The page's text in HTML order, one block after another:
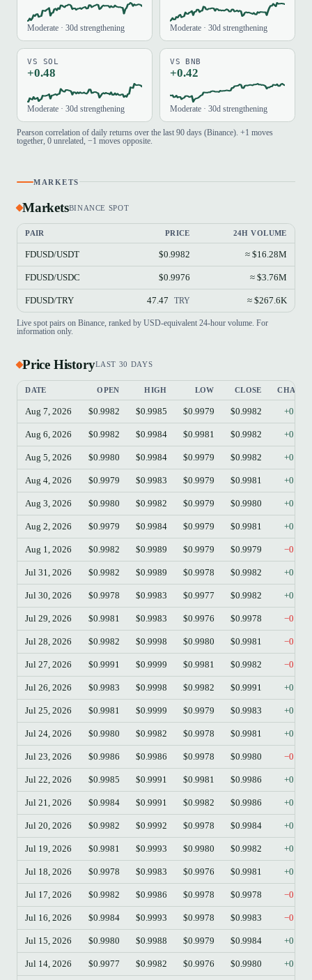
Moderate · 30d strengthening Moderate · 30d strengthening
VS SOL
+0.48
Moderate · 30d strengthening
VS BNB
+0.42
Moderate · 30d strengthening
Pearson correlation of daily returns over the last 90 days (Binance). +1 moves
together, 0 unrelated, −1 moves opposite.
MARKETS
MarketsBINANCE SPOT
PAIR PRICE 24H VOLUME
FDUSD/USDT $0.9982 ≈ $16.28M
FDUSD/USDC $0.9976 ≈ $3.76M
FDUSD/TRY 47.47 TRY ≈ $267.6K
Live spot pairs on Binance, ranked by USD-equivalent 24-hour volume. For
information only.
Price HistoryLAST 30 DAYS
DATE OPEN HIGH LOW CLOSE
Aug 7, 2026 $0.9982 $0.9985 $0.9979 $0.9982
Aug 6, 2026 $0.9982 $0.9984 $0.9981 $0.9982
Aug 5, 2026 $0.9980 $0.9984 $0.9979 $0.9982
Aug 4, 2026 $0.9979 $0.9983 $0.9979 $0.9981
Aug 3, 2026 $0.9980 $0.9982 $0.9979 $0.9980
Aug 2, 2026 $0.9979 $0.9984 $0.9979 $0.9981
Aug 1, 2026 $0.9982 $0.9989 $0.9979 $0.9979
Jul 31, 2026 $0.9982 $0.9989 $0.9978 $0.9982
Jul 30, 2026 $0.9978 $0.9983 $0.9977 $0.9982
Jul 29, 2026 $0.9981 $0.9983 $0.9976 $0.9978
Jul 28, 2026 $0.9982 $0.9998 $0.9980 $0.9981
Jul 27, 2026 $0.9991 $0.9999 $0.9981 $0.9982
Jul 26, 2026 $0.9983 $0.9998 $0.9982 $0.9991
Jul 25, 2026 $0.9981 $0.9999 $0.9979 $0.9983
Jul 24, 2026 $0.9980 $0.9982 $0.9978 $0.9981
Jul 23, 2026 $0.9986 $0.9986 $0.9978 $0.9980
Jul 22, 2026 $0.9985 $0.9991 $0.9981 $0.9986
Jul 21, 2026 $0.9984 $0.9991 $0.9982 $0.9986
Jul 20, 2026 $0.9982 $0.9992 $0.9978 $0.9984
Jul 19, 2026 $0.9981 $0.9993 $0.9980 $0.9982
Jul 18, 2026 $0.9978 $0.9983 $0.9976 $0.9981
Jul 17, 2026 $0.9982 $0.9986 $0.9978 $0.9978
Jul 16, 2026 $0.9984 $0.9993 $0.9978 $0.9983
Jul 15, 2026 $0.9980 $0.9988 $0.9979 $0.9984
Jul 14, 2026 $0.9977 $0.9982 $0.9976 $0.9980